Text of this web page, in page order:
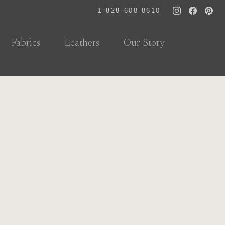
1-828-608-8610
Fabrics Leathers Our Story